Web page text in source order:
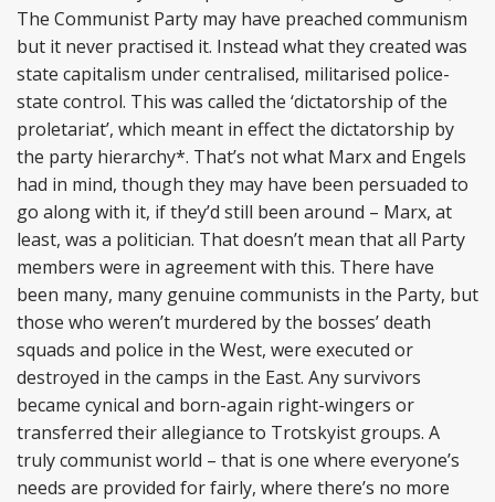
The Communist Party may have preached communism
but it never practised it. Instead what they created was
state capitalism under centralised, militarised police-
state control. This was called the ‘dictatorship of the
proletariat’, which meant in effect the dictatorship by
the party hierarchy*. That’s not what Marx and Engels
had in mind, though they may have been persuaded to
go along with it, if they’d still been around – Marx, at
least, was a politician. That doesn’t mean that all Party
members were in agreement with this. There have
been many, many genuine communists in the Party, but
those who weren’t murdered by the bosses’ death
squads and police in the West, were executed or
destroyed in the camps in the East. Any survivors
became cynical and born-again right-wingers or
transferred their allegiance to Trotskyist groups. A
truly communist world – that is one where everyone’s
needs are provided for fairly, where there’s no more